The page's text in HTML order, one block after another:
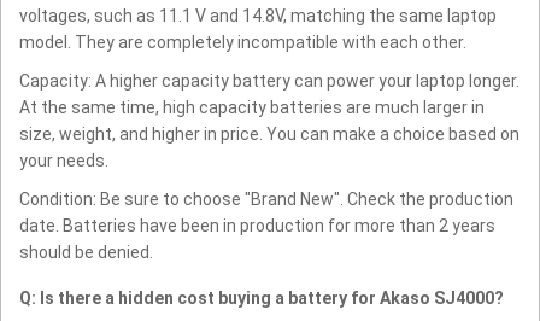
voltages, such as 11.1 V and 14.8V, matching the same laptop
model. They are completely incompatible with each other.
Capacity: A higher capacity battery can power your laptop longer.
At the same time, high capacity batteries are much larger in
size, weight, and higher in price. You can make a choice based on
your needs.
Condition: Be sure to choose "Brand New". Check the production
date. Batteries have been in production for more than 2 years
should be denied.
Q: Is there a hidden cost buying a battery for Akaso SJ4000?